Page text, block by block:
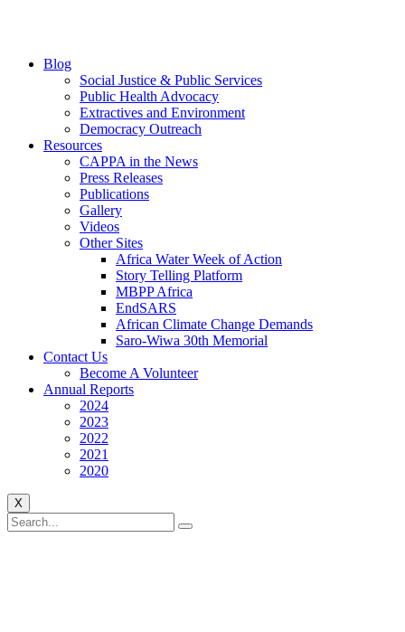
Blog
Social Justice & Public Services
Public Health Advocacy
Extractives and Environment
Democracy Outreach
Resources
CAPPA in the News
Press Releases
Publications
Gallery
Videos
Other Sites
Africa Water Week of Action
Story Telling Platform
MBPP Africa
EndSARS
African Climate Change Demands
Saro-Wiwa 30th Memorial
Contact Us
Become A Volunteer
Annual Reports
2024
2023
2022
2021
2020
X